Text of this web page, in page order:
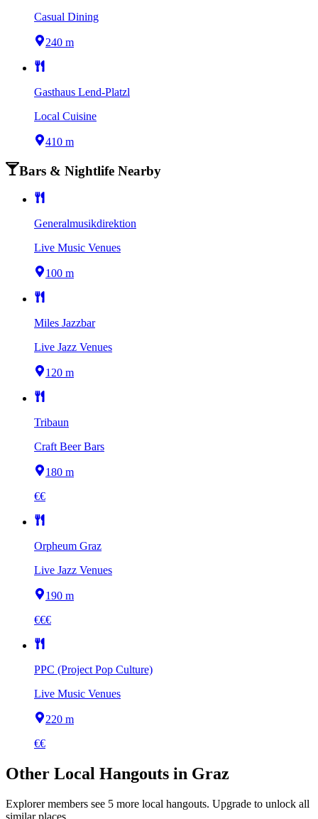
Casual Dining
240 m
Gasthaus Lend-Platzl
Local Cuisine
410 m
Bars & Nightlife Nearby
Generalmusikdirektion
Live Music Venues
100 m
Miles Jazzbar
Live Jazz Venues
120 m
Tribaun
Craft Beer Bars
180 m
€€
Orpheum Graz
Live Jazz Venues
190 m
€€€
PPC (Project Pop Culture)
Live Music Venues
220 m
€€
Other Local Hangouts in Graz
Explorer members see 5 more local hangouts. Upgrade to unlock all